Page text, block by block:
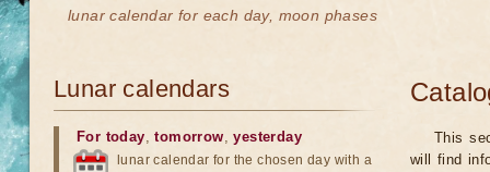
lunar calendar for each day, moon phases
Lunar calendars
For today,tomorrow,yesterday
lunar calendar for the chosen day with a
This
will find